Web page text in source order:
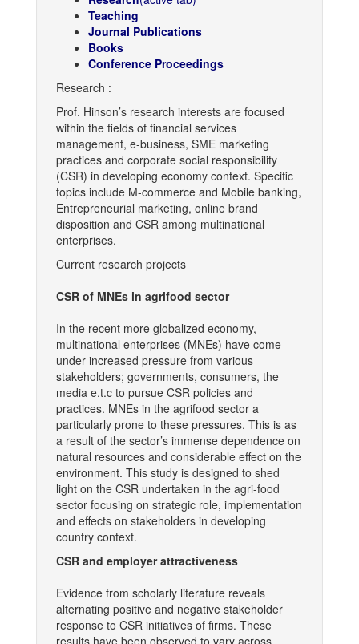
Teaching
Journal Publications
Books
Conference Proceedings
Research :
Prof. Hinson’s research interests are focused
within the fields of financial services
management, e-business, SME marketing
practices and corporate social responsibility
(CSR) in developing economy context. Specific
topics include M-commerce and Mobile banking,
Entrepreneurial marketing, online brand
disposition and CSR among multinational
enterprises.
Current research projects
CSR of MNEs in agrifood sector
In the recent more globalized economy,
multinational enterprises (MNEs) have come
under increased pressure from various
stakeholders; governments, consumers, the
media e.t.c to pursue CSR policies and
practices. MNEs in the agrifood sector a
particularly prone to these pressures. This is as
a result of the sector’s immense dependence on
natural resources and considerable effect on the
environment. This study is designed to shed
light on the CSR undertaken in the agri-food
sector focusing on strategic role, implementation
and effects on stakeholders in developing
country context.
CSR and employer attractiveness
Evidence from scholarly literature reveals
alternating positive and negative stakeholder
response to CSR initiatives of firms. These